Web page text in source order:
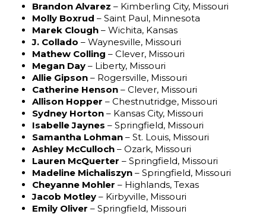
Brandon Alvarez – Kimberling City, Missouri
Molly Boxrud – Saint Paul, Minnesota
Marek Clough – Wichita, Kansas
J. Collado – Waynesville, Missouri
Mathew Colling – Clever, Missouri
Megan Day – Liberty, Missouri
Allie Gipson – Rogersville, Missouri
Catherine Henson – Clever, Missouri
Allison Hopper – Chestnutridge, Missouri
Sydney Horton – Kansas City, Missouri
Isabelle Jaynes – Springfield, Missouri
Samantha Lohman – St. Louis, Missouri
Ashley McCulloch – Ozark, Missouri
Lauren McQuerter – Springfield, Missouri
Madeline Michaliszyn – Springfield, Missouri
Cheyanne Mohler – Highlands, Texas
Jacob Motley – Kirbyville, Missouri
Emily Oliver – Springfield, Missouri